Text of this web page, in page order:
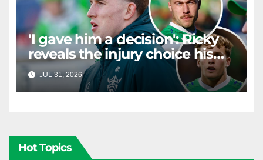
'I gave him a decision': Ricky
reveals the injury choice his
young star had to make
JUL 31, 2026 RAIDERCAST
Hot Topics